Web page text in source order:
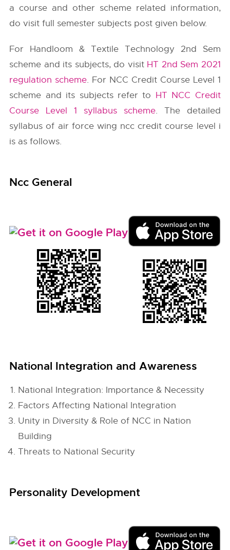
a course and other scheme related information,
do visit full semester subjects post given below.
For Handloom & Textile Technology 2nd Sem
scheme and its subjects, do visit HT 2nd Sem 2021
regulation scheme. For NCC Credit Course Level 1
scheme and its subjects refer to HT NCC Credit
Course Level 1 syllabus scheme. The detailed
syllabus of air force wing ncc credit course level i
is as follows.
Ncc General
National Integration and Awareness
National Integration: Importance & Necessity
Factors Affecting National Integration
Unity in Diversity & Role of NCC in Nation
Building
Threats to National Security
Personality Development